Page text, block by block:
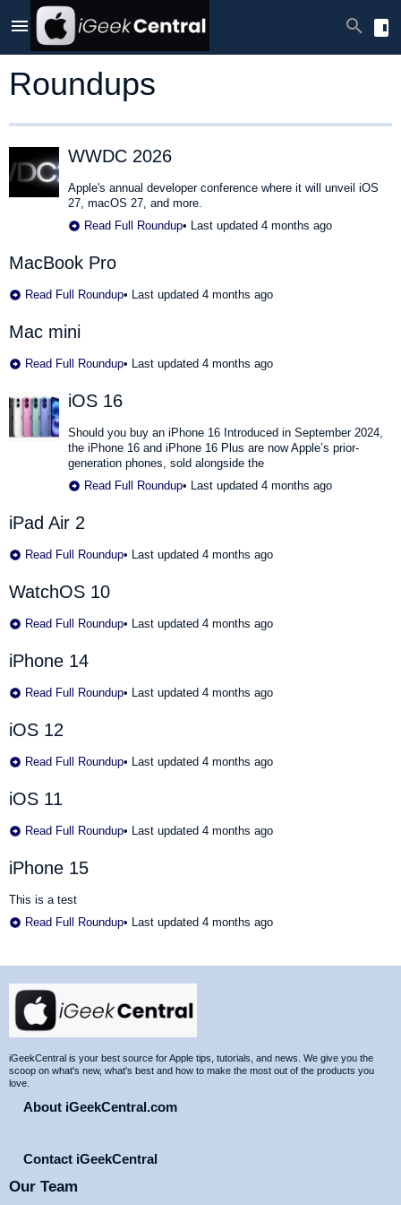
Roundups
WWDC 2026
Apple's annual developer conference where it will unveil iOS
27, macOS 27, and more.
Read Full Roundup• Last updated 4 months ago
MacBook Pro
Read Full Roundup• Last updated 4 months ago
Mac mini
Read Full Roundup• Last updated 4 months ago
iOS 16
Should you buy an iPhone 16 Introduced in September 2024,
the iPhone 16 and iPhone 16 Plus are now Apple’s prior-
generation phones, sold alongside the
Read Full Roundup• Last updated 4 months ago
iPad Air 2
Read Full Roundup• Last updated 4 months ago
WatchOS 10
Read Full Roundup• Last updated 4 months ago
iPhone 14
Read Full Roundup• Last updated 4 months ago
iOS 12
Read Full Roundup• Last updated 4 months ago
iOS 11
Read Full Roundup• Last updated 4 months ago
iPhone 15
This is a test
Read Full Roundup• Last updated 4 months ago
Site
Footer
iGeekCentral is your best source for Apple tips, tutorials, and news. We give you the
scoop on what's new, what's best and how to make the most out of the products you
love.
About iGeekCentral.com
Contact iGeekCentral
Our Team